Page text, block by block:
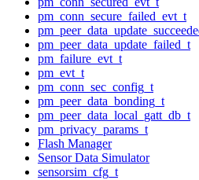
pm_conn_secure_failed_evt_t
pm_peer_data_update_failed_t
pm_failure_evt_t
pm_evt_t
pm_conn_sec_config_t
pm_peer_data_bonding_t
pm_peer_data_local_gatt_db_t
pm_privacy_params_t
Flash Manager
Sensor Data Simulator
sensorsim_cfg_t